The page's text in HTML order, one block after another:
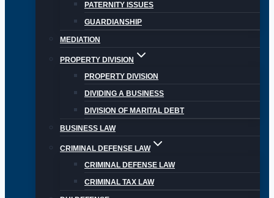
PATERNITY ISSUES
GUARDIANSHIP
MEDIATION
PROPERTY DIVISION
PROPERTY DIVISION
DIVIDING A BUSINESS
DIVISION OF MARITAL DEBT
BUSINESS LAW
CRIMINAL DEFENSE LAW
CRIMINAL DEFENSE LAW
CRIMINAL TAX LAW